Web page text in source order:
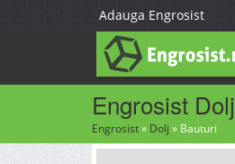
Adauga Engrosist
Engrosist Dolj
Engrosist» Dolj » Bauturi